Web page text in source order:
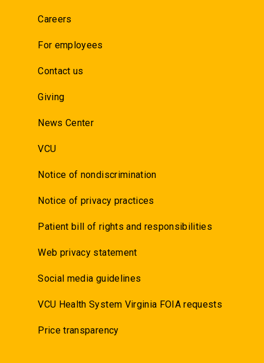
Careers
For employees
Contact us
Giving
News Center
VCU
Notice of nondiscrimination
Notice of privacy practices
Patient bill of rights and responsibilities
Web privacy statement
Social media guidelines
VCU Health System Virginia FOIA requests
Price transparency